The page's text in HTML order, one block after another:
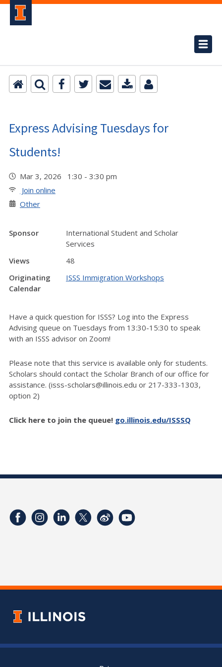
Express Advising Tuesdays for
Students!
Mar 3, 2026 1:30 - 3:30 pm
Join online
Other
Sponsor
International Student and Scholar
Services
Views
48
Originating
Calendar
ISSS Immigration Workshops
Have a quick question for ISSS? Log into the Express
Advising queue on Tuesdays from 13:30-15:30 to speak
with an ISSS advisor on Zoom!
Please note that this service is available only for students.
Scholars should contact the Scholar Branch of our office for
assistance. (isss-scholars@illinois.edu or 217-333-1303,
option 2)
Click here to join the queue! go.illinois.edu/ISSSQ